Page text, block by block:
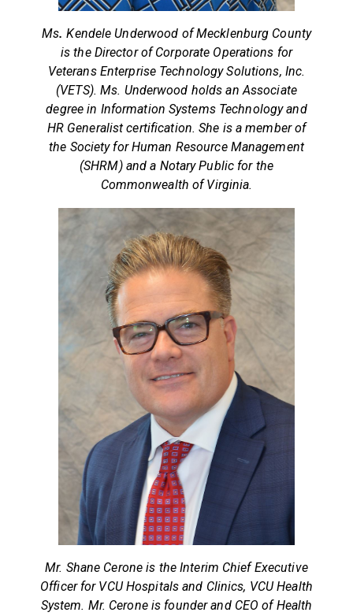
Ms.Kendele Underwood of Mecklenburg County
is the Director of Corporate Operations for
Veterans Enterprise Technology Solutions, Inc.
(VETS). Ms. Underwood holds an Associate
degree in Information Systems Technology and
HR Generalist certification. She is a member of
the Society for Human Resource Management
(SHRM) and a Notary Public for the
Commonwealth of Virginia.
Mr. Shane Cerone is the Interim Chief Executive
Officer for VCU Hospitals and Clinics, VCU Health
System. Mr. Cerone is founder and CEO of Health